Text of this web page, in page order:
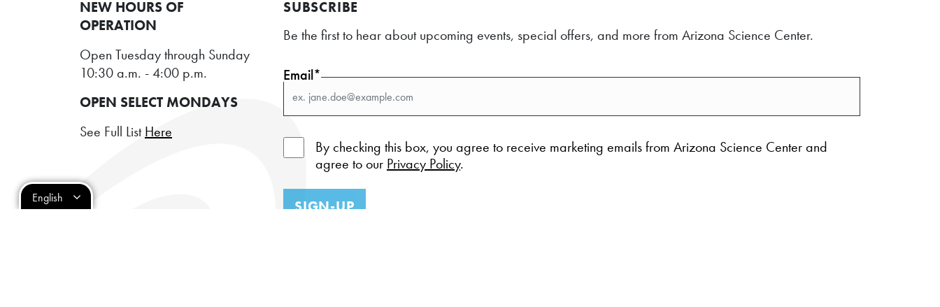
NEW HOURS OF
OPERATION
Open Tuesday through Sunday
10:30 a.m. - 4:00 p.m.
OPEN SELECT MONDAYS
See Full ListHere
SUBSCRIBE
Be the first to hear about upcoming events, special offers, and more from Arizona Science Center.
Email*
By checking this box, you agree to receive marketing emails from Arizona Science Center and
agree to our Privacy Policy.
SIGN-UP
English